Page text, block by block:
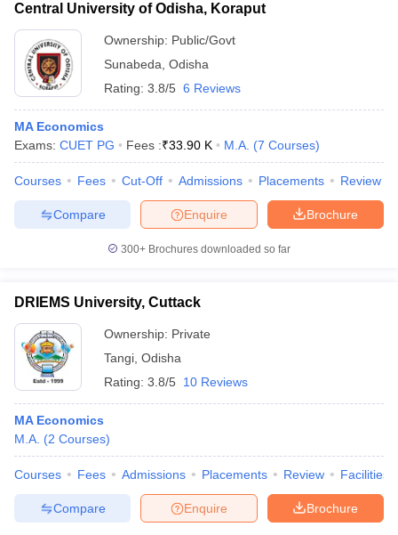
Central University of Odisha, Koraput
Ownership: Public/Govt
Sunabeda Odisha
Rating: 3.8/5 6 Reviews
MA Economics
Exams: CUET PG Fees :₹33.90 K M.A. (7 Courses)
Courses Fees Cut-Off Admissions Placements Review
Brochure
Enquire
Compare
300+ Brochures downloaded so far
DRIEMS University, Cuttack
Ownership: Private
Tangi Odisha
Rating: 3.8/5 10 Reviews
MA Economics
M.A. (2 Courses)
Courses Fees Admissions Placements Review Facilities
Brochure
Enquire
Compare